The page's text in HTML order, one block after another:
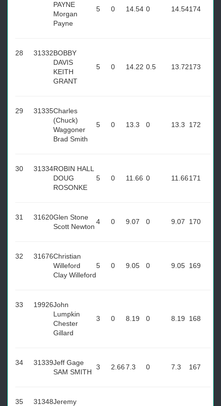
PAYNE
Morgan
Payne
5 0 14.54 0 14.54174
28 31332BOBBY
DAVIS
KEITH
GRANT
5 0 14.22 0.5 13.72173
29 31335Charles
(Chuck)
Waggoner
Brad Smith
5 0 13.3 0 13.3 172
30 31334ROBIN HALL
DOUG
ROSONKE
5 0 11.66 0 11.66171
31 31620Glen Stone
Scott Newton
4 0 9.07 0 9.07 170
32 31676Christian
Willeford
Clay Willeford
5 0 9.05 0 9.05 169
33 19926John
Lumpkin
Chester
Gillard
3 0 8.19 0 8.19 168
34 31339Jeff Gage
SAM SMITH
3 2.667.3 0 7.3 167
35 31348Jeremy